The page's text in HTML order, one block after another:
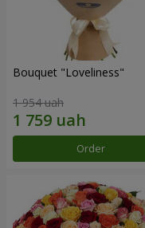
Bouquet "Loveliness"
1 954 uah
Order